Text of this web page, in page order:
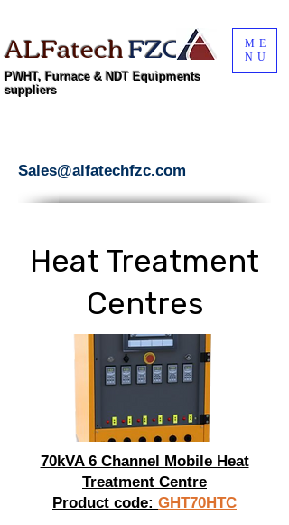
ALFatechFZC
PWHT, Furnace & NDT Equipments
suppliers
ME
NU
Sales@alfatechfzc.com
Heat Treatment
Centres
70kVA 6 Channel Mobile Heat
Treatment Centre
Product code: GHT70HTC